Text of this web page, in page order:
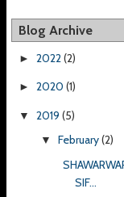
Blog Archive
► 2022(2)
► 2020 (1)
▼ 2019 (5)
▼ February(2)
SIF...